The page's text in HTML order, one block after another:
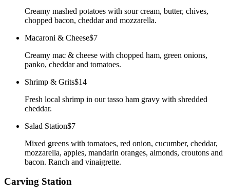
Creamy mashed potatoes with sour cream, butter, chives,
chopped bacon, cheddar and mozzarella.
Macaroni & Cheese$7
Creamy mac & cheese with chopped ham, green onions,
panko, cheddar and tomatoes.
Shrimp & Grits$14
Fresh local shrimp in our tasso ham gravy with shredded
cheddar.
Salad Station$7
Mixed greens with tomatoes, red onion, cucumber, cheddar,
mozzarella, apples, mandarin oranges, almonds, croutons and
bacon. Ranch and vinaigrette.
Carving Station